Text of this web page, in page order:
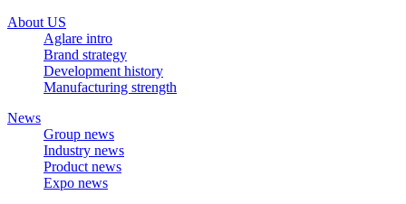
About US
Aglare intro
Brand strategy
Development history
Manufacturing strength
News
Group news
Industry news
Product news
Expo news